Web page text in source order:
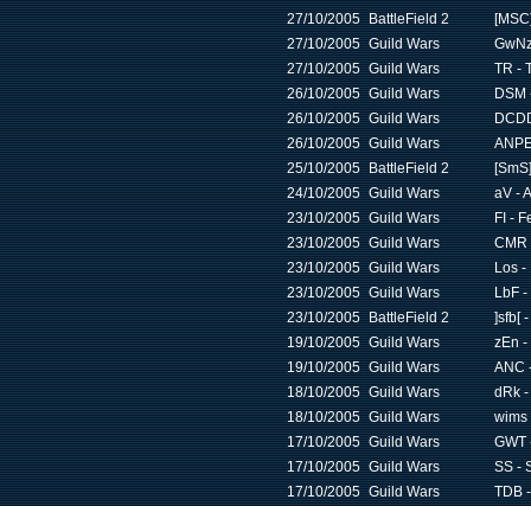
27/10/2005 BattleField 2
27/10/2005 Guild Wars
27/10/2005 Guild Wars
TR -
26/10/2005 Guild Wars
DSM
26/10/2005 Guild Wars
26/10/2005 Guild Wars
25/10/2005 BattleField 2
24/10/2005 Guild Wars
aV -
23/10/2005 Guild Wars
FI -
23/10/2005 Guild Wars
CMR
23/10/2005 Guild Wars
Los -
23/10/2005 Guild Wars
LbF -
23/10/2005 BattleField 2
]sfb[
19/10/2005 Guild Wars
zEn -
19/10/2005 Guild Wars
ANC
18/10/2005 Guild Wars
dRk
18/10/2005 Guild Wars
wims
17/10/2005 Guild Wars
GWT
17/10/2005 Guild Wars
SS -
17/10/2005 Guild Wars
TDB